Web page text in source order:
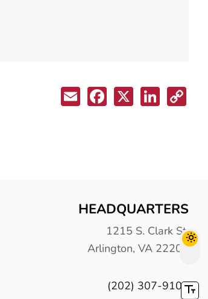
HEADQUARTERS
1215 S. Clark St.
Arlington, VA 22202
(202) 307-9100